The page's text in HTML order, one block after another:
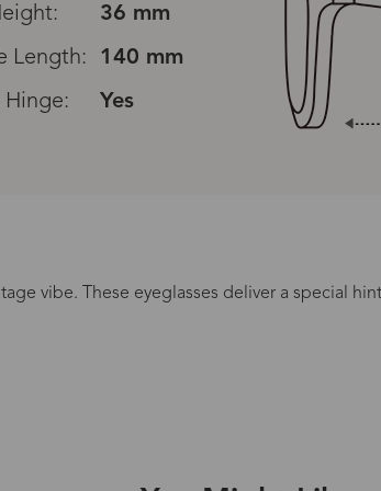
36 mm
Length:
140 mm
Hinge: Yes
vibe. These eyeglasses deliver a special
Read All Reviews